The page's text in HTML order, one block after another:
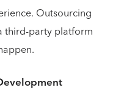
Outsourcing
third-party platform